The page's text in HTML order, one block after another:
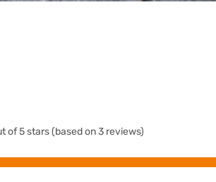
of 5 stars (based on 3 reviews)